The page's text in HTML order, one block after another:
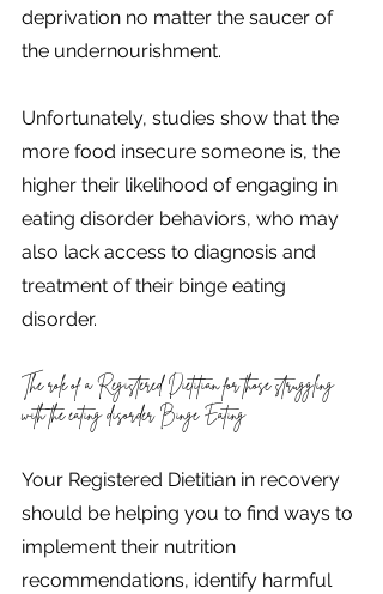
deprivation no matter the saucer of
the undernourishment.
Unfortunately, studies show that the
more food insecure someone is, the
higher their likelihood of engaging in
eating disorder behaviors, who may
also lack access to diagnosis and
treatment of their binge eating
disorder.
The role of a Registered Dietitian for those struggling
with the eating disorder Binge Eating
Your Registered Dietitian in recovery
should be helping you to find ways to
implement their nutrition
recommendations, identify harmful